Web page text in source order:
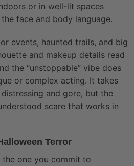
or in well-lit spaces
face and body language.
events, haunted trails, and big
and makeup details read
the “unstoppable” vibe does
or complex acting. It takes
and gore, but the
scare that works in
Terror
the one you commit to